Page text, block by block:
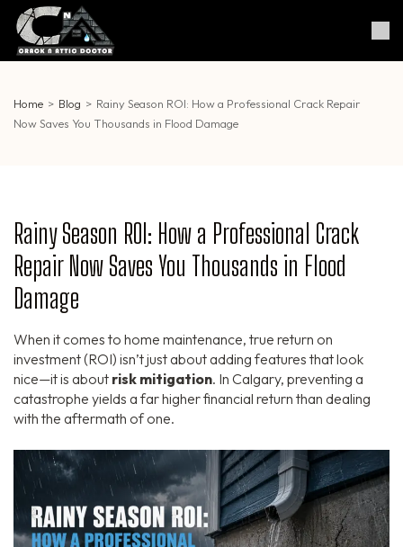
Skip
content
Crack & Attic Doctor
Your Professional Doctor for
Cracks & Attic
Home > Blog > Rainy Season ROI: How a Professional Crack Repair
Now Saves You Thousands in Flood Damage
Rainy Season ROI: How a Professional Crack
Repair Now Saves You Thousands in Flood
Damage
When it comes to home maintenance, true return on
investment (ROI) isn’t just about adding features that look
nice—it is about risk mitigation. In Calgary, preventing a
catastrophe yields a far higher financial return than dealing
with the aftermath of one.